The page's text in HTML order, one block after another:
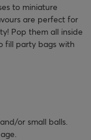
to miniature
are perfect for
Pop them all inside
fill party bags with
or small balls.